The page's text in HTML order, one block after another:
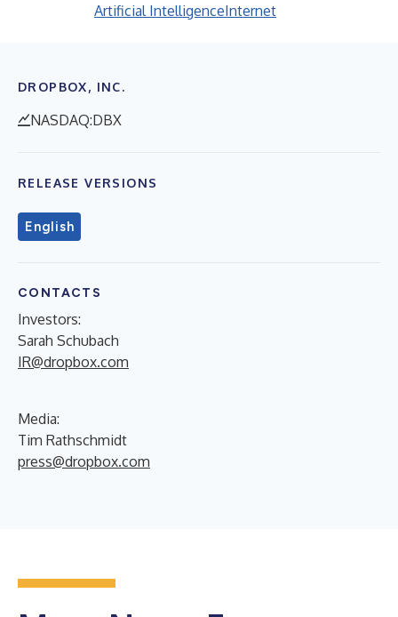
Artificial IntelligenceInternet
DROPBOX, INC.
NASDAQ:DBX
RELEASE VERSIONS
English
CONTACTS
Investors:
Sarah Schubach
IR@dropbox.com
Media:
Tim Rathschmidt
press@dropbox.com